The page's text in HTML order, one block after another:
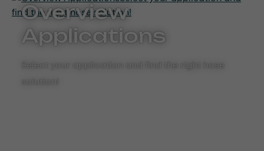
Overview
Applications
Select your application and find the right hose
solution!